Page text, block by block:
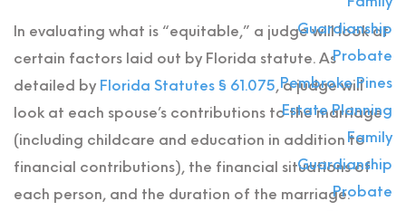
Guardianship
Probate
Pembroke Pines
Estate Planning
Family
Guardianship
Probate
In evaluating what is “equitable,” a judge will look at
certain factors laid out by Florida statute. As
detailed by Florida Statutes § 61.075, a judge will
look at each spouse’s contributions to the marriage
(including childcare and education in addition to
financial contributions), the financial situations of
each person, and the duration of the marriage.